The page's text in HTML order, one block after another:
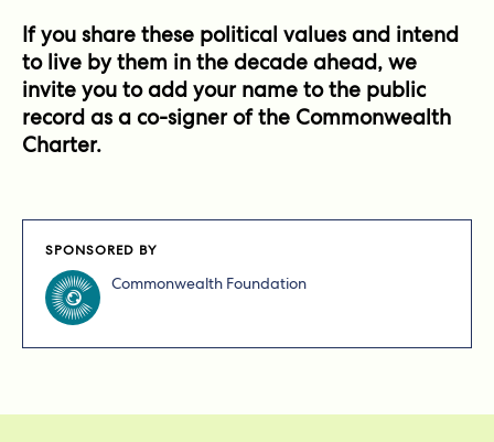
If you share these political values and intend
to live by them in the decade ahead, we
invite you to add your name to the public
record as a co-signer of the Commonwealth
Charter.
SPONSORED BY
Commonwealth Foundation